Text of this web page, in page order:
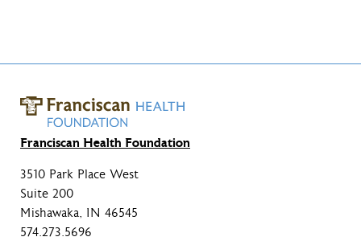
Franciscan Health Foundation
3510 Park Place West
Suite 200
Mishawaka, IN 46545
574.273.5696